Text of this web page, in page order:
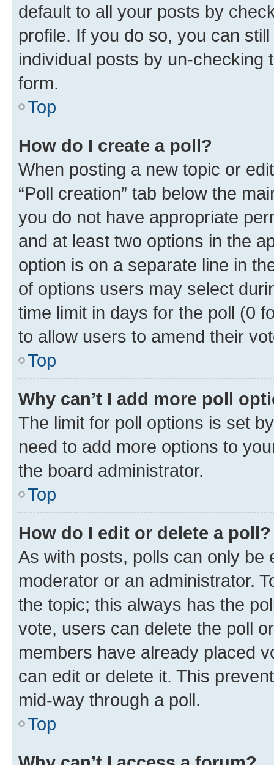
default to all your posts by
profile. If you do so, you can
individual posts by un-checking
form.
Top
How do I create a poll?
When posting a new topic or
“Poll creation” tab below the
you do not have appropriate
and at least two options in the
option is on a separate line in
of options users may select
time limit in days for the poll (0
to allow users to amend their
Top
Why can’t I add more poll
The limit for poll options is set
need to add more options to
the board administrator.
Top
How do I edit or delete a poll?
As with posts, polls can only be
moderator or an administrator.
the topic; this always has the
vote, users can delete the poll
members have already placed
can edit or delete it. This
mid-way through a poll.
Top